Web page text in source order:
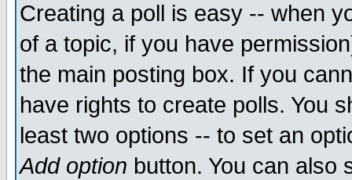
Creating a poll is easy -- when
of a topic, if you have
the main posting box. If you
have rights to create polls. You
least two options -- to set an
Add option button. You can also